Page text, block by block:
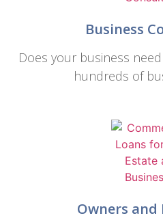
Business
Does your business
hundreds of
Owners and